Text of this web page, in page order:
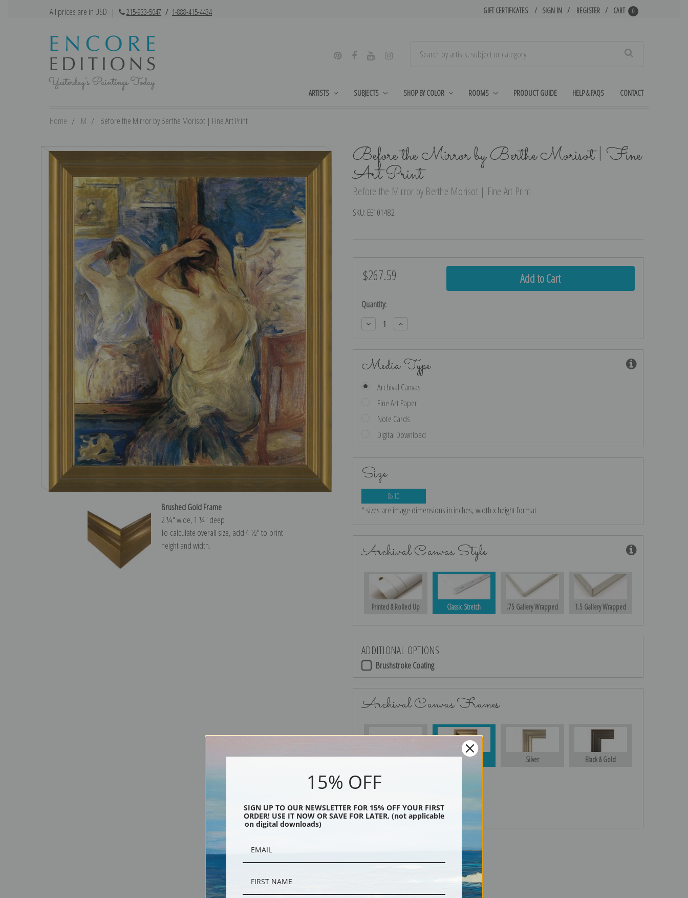
All prices are in USD | 215-933-5047 / 1-888-415-4434 GIFT CERTIFICATES SIGN IN REGISTER CART 0
ARTISTS SUBJECTS SHOP BY COLOR ROOMS PRODUCT GUIDE HELP & FAQS CONTACT
Home M Before the Mirror by Berthe Morisot | Fine Art Print
Before the Mirror by Berthe Morisot | Fine
Art Print
Before the Mirror by Berthe Morisot | Fine Art Print
SKU: EE101482
Brushed Gold Frame
2 ¼″ wide, 1 ¼″ deep
To calculate overall size, add 4 ½″ to print
height and width.
$267.59
Current
Quantity:
Decrease
Quantity:
Increase
Quantity:
Media Type
Archival Canvas
Fine Art Paper
Note Cards
Digital Download
Size
8x10
* sizes are image dimensions in inches, width x height format
Archival Canvas Style
Printed & Rolled Up Classic Stretch .75 Gallery Wrapped 1.5 Gallery Wrapped
ADDITIONAL OPTIONS
Brushstroke Coating
Archival Canvas Frames
No Frame Gold Silver Black & Gold
Black
15% OFF
SIGN UP TO OUR NEWSLETTER FOR 15% OFF YOUR FIRST
ORDER! USE IT NOW OR SAVE FOR LATER. (not applicable
on digital downloads)